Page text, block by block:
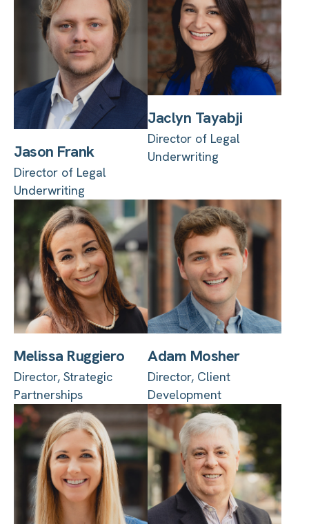
Jason Frank
Director of Legal
Underwriting
Jaclyn Tayabji
Director of Legal
Underwriting
Melissa Ruggiero
Director, Strategic
Partnerships
Adam Mosher
Director, Client
Development